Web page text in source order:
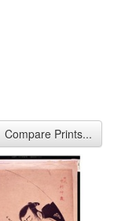
Compare Prints...